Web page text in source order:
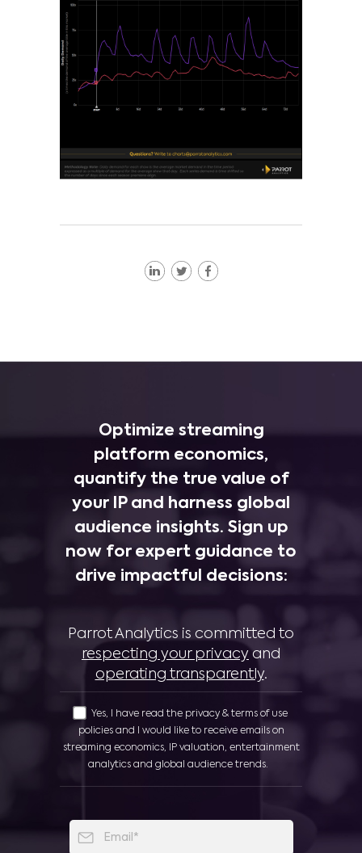
Optimize streaming
platform economics,
quantify the true value of
your IP and harness global
audience insights. Sign up
now for expert guidance to
drive impactful decisions:
Parrot Analytics is committed to
respecting your privacy and
operating transparently.
Yes, I have read the privacy & terms of use
policies and I would like to receive emails on
streaming economics, IP valuation, entertainment
analytics and global audience trends.